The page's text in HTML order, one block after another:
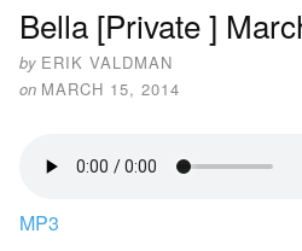
Bella [Private ]
by ERIK VALDMAN
on MARCH 15, 2014
MP3